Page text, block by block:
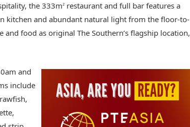
the 333m2 restaurant and full bar features a
kitchen and abundant natural light from the floor-to-
food as original The Southern’s flagship location,
and
include